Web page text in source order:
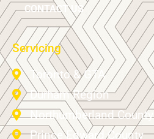
CONTACT US
Servicing
Toronto & GTA
Durham Region
Northumberland County
Prince Edward County